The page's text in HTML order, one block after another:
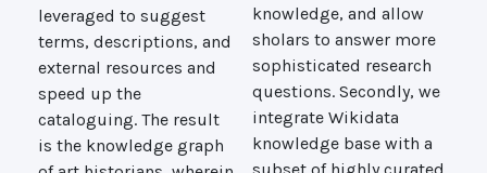
leveraged to suggest
terms, descriptions, and
external resources and
speed up the
cataloguing. The result
is the knowledge graph
knowledge, and allow
sholars to answer more
sophisticated research
questions. Secondly, we
integrate Wikidata
knowledge base with a